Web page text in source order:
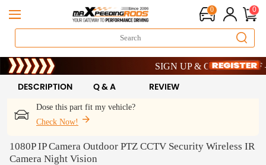
0 0
Limited-Time 20th Anniversary
SIGN UP & GET 10% OFF –
Limited-Time 20th Anniversary
SIGN UP & GET 10% OFF –
Dose this part fit my vehicle?
Check Now!
DESCRIPTION Q & A REVIEW
1080P IP Camera Outdoor PTZ CCTV Security Wireless IR
Camera Night Vision